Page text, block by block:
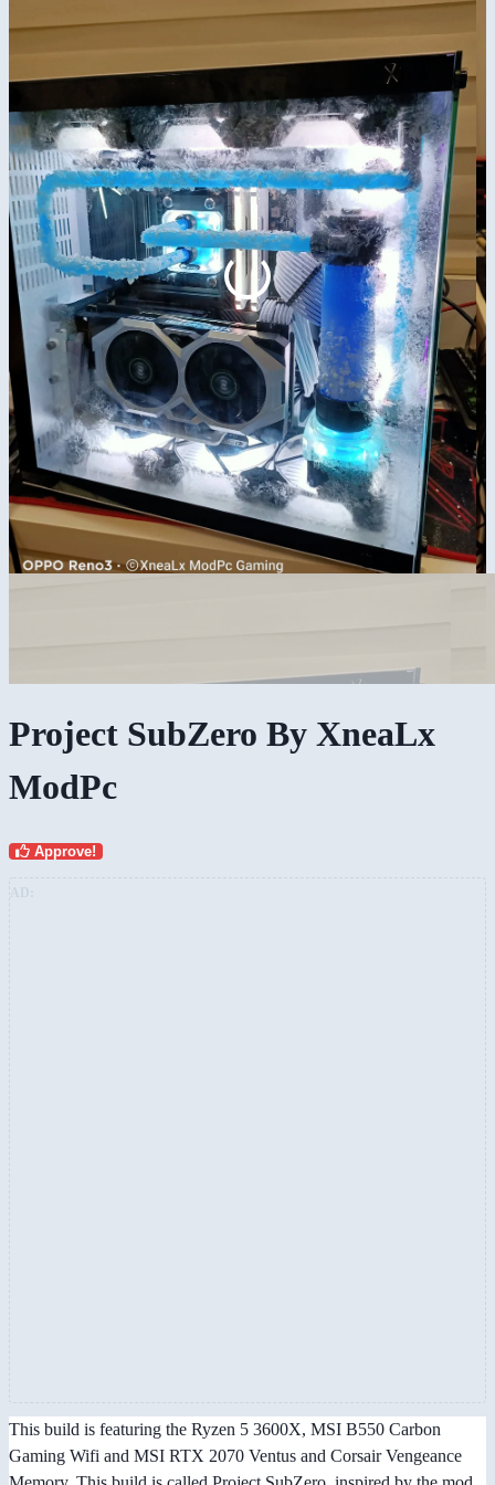
Project SubZero By XneaLx
ModPc
Approve!
This build is featuring the Ryzen 5 3600X, MSI B550 Carbon
Gaming Wifi and MSI RTX 2070 Ventus and Corsair Vengeance